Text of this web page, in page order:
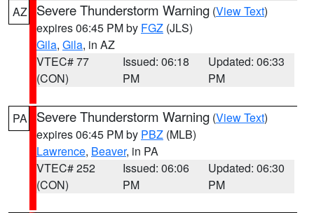
AZ Severe Thunderstorm Warning (View Text)
expires 06:45 PM by FGZ (JLS)
Gila, Gila, in AZ
VTEC# 77
(CON)
Issued: 06:18
PM
Updated: 06:33
PM
PA Severe Thunderstorm Warning (View Text)
expires 06:45 PM by PBZ (MLB)
Lawrence, Beaver, in PA
VTEC# 252
(CON)
Issued: 06:06
PM
Updated: 06:30
PM